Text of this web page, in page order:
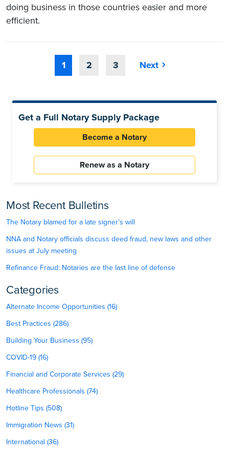
doing business in those countries easier and more
efficient.
1 2 3 Next
Get a Full Notary Supply Package
Become a Notary
Renew as a Notary
Most Recent Bulletins
The Notary blamed for a late signer’s will
NNA and Notary officials discuss deed fraud, new laws and other
issues at July meeting
Refinance Fraud: Notaries are the last line of defense
Categories
Alternate Income Opportunities (16)
Best Practices (286)
Building Your Business (95)
COVID-19 (16)
Financial and Corporate Services (29)
Healthcare Professionals (74)
Hotline Tips (508)
Immigration News (31)
International (36)